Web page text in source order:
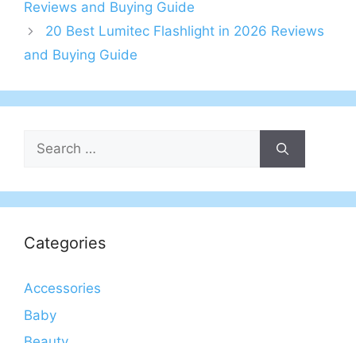
Reviews and Buying Guide
20 Best Lumitec Flashlight in 2026 Reviews
and Buying Guide
Search
for:
Categories
Accessories
Baby